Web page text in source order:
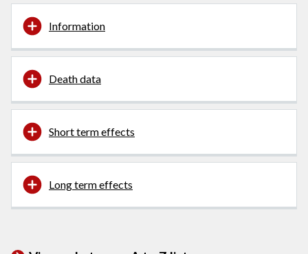
Information
Death data
Short term effects
Long term effects